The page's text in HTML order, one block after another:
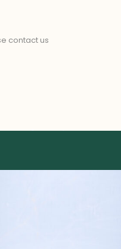
contact us